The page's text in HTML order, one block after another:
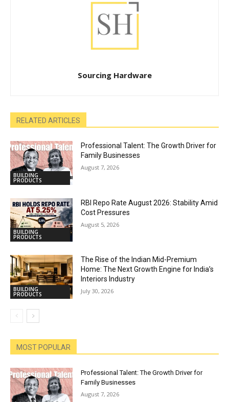
Sourcing Hardware
RELATED ARTICLES
BUILDING
PRODUCTS
Professional Talent: The Growth Driver for
Family Businesses
August 7, 2026
BUILDING
PRODUCTS
RBI Repo Rate August 2026: Stability Amid
Cost Pressures
August 5, 2026
BUILDING
PRODUCTS
The Rise of the Indian Mid-Premium
Home: The Next Growth Engine for India’s
Interiors Industry
July 30, 2026
MOST POPULAR
Professional Talent: The Growth Driver for
Family Businesses
August 7, 2026